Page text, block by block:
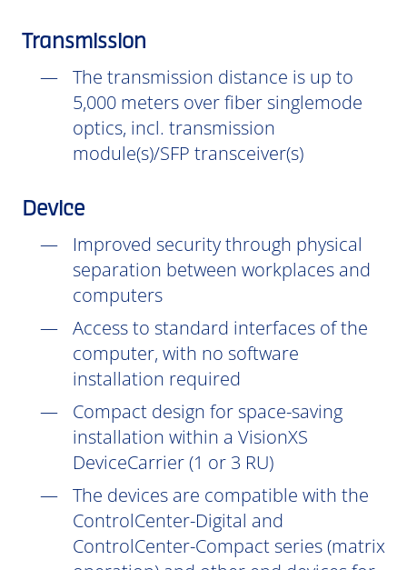
Transmission
The transmission distance is up to
5,000 meters over fiber singlemode
optics, incl. transmission
module(s)/SFP transceiver(s)
Device
Improved security through physical
separation between workplaces and
computers
Access to standard interfaces of the
computer, with no software
installation required
Compact design for space-saving
installation within a VisionXS
DeviceCarrier (1 or 3 RU)
The devices are compatible with the
ControlCenter-Digital and
ControlCenter-Compact series (matrix